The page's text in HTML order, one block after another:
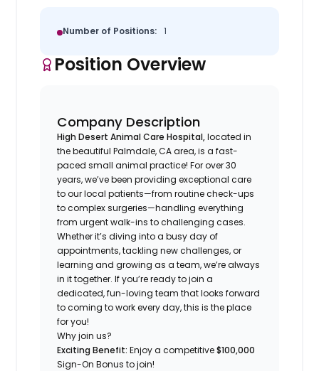
Number of Positions: 1
Position Overview
Company Description
High Desert Animal Care Hospital,located in
the beautiful Palmdale, CA area, is a fast-
paced small animal practice! For over 30
years, we’ve been providing exceptional care
to our local patients—from routine check-ups
to complex surgeries—handling everything
from urgent walk-ins to challenging cases.
Whether it’s diving into a busy day of
appointments, tackling new challenges, or
learning and growing as a team, we’re always
in it together. If you’re ready to join a
dedicated, fun-loving team that looks forward
to coming to work every day, this is the place
for you!
Why join us?
Exciting Benefit: Enjoy a competitive$100,000
Sign-On Bonus to join!